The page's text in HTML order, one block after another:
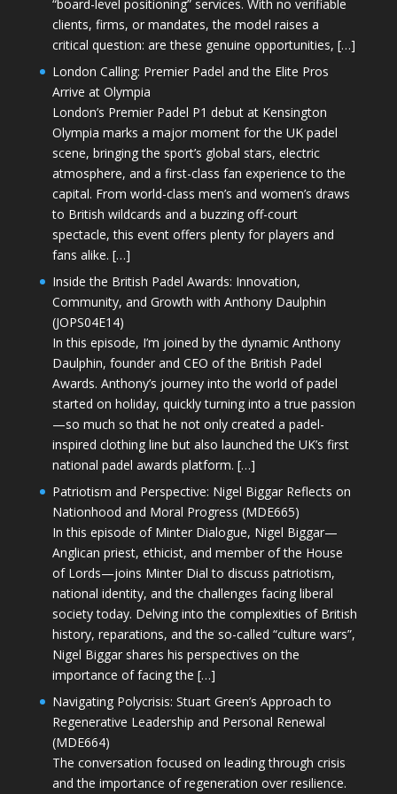
“board-level positioning” services. With no verifiable
clients, firms, or mandates, the model raises a
critical question: are these genuine opportunities, […]
London Calling: Premier Padel and the Elite Pros
Arrive at Olympia
London’s Premier Padel P1 debut at Kensington
Olympia marks a major moment for the UK padel
scene, bringing the sport’s global stars, electric
atmosphere, and a first-class fan experience to the
capital. From world-class men’s and women’s draws
to British wildcards and a buzzing off-court
spectacle, this event offers plenty for players and
fans alike. […]
Inside the British Padel Awards: Innovation,
Community, and Growth with Anthony Daulphin
(JOPS04E14)
In this episode, I’m joined by the dynamic Anthony
Daulphin, founder and CEO of the British Padel
Awards. Anthony’s journey into the world of padel
started on holiday, quickly turning into a true passion
—so much so that he not only created a padel-
inspired clothing line but also launched the UK’s first
national padel awards platform. […]
Patriotism and Perspective: Nigel Biggar Reflects on
Nationhood and Moral Progress (MDE665)
In this episode of Minter Dialogue, Nigel Biggar—
Anglican priest, ethicist, and member of the House
of Lords—joins Minter Dial to discuss patriotism,
national identity, and the challenges facing liberal
society today. Delving into the complexities of British
history, reparations, and the so-called “culture wars”,
Nigel Biggar shares his perspectives on the
importance of facing the […]
Navigating Polycrisis: Stuart Green’s Approach to
Regenerative Leadership and Personal Renewal
(MDE664)
The conversation focused on leading through crisis
and the importance of regeneration over resilience.